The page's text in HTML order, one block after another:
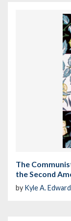
The
the Second
by Kyle A.